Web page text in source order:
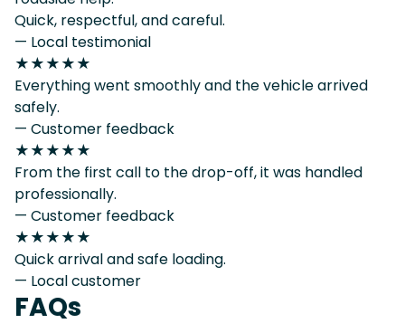
Quick, respectful, and careful.
— Local testimonial
★★★★★
Everything went smoothly and the vehicle arrived
safely.
— Customer feedback
★★★★★
From the first call to the drop-off, it was handled
professionally.
— Customer feedback
★★★★★
Quick arrival and safe loading.
— Local customer
FAQs